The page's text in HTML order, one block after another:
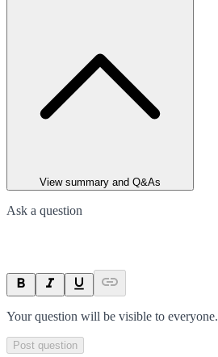
View summary and Q&As
Ask a question
Your question will be visible to everyone.
Post question